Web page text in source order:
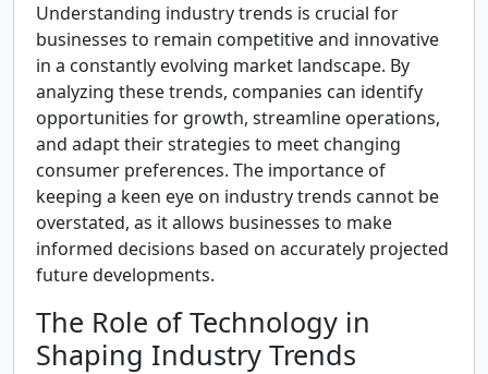
Understanding industry trends is crucial for
businesses to remain competitive and innovative
in a constantly evolving market landscape. By
analyzing these trends, companies can identify
opportunities for growth, streamline operations,
and adapt their strategies to meet changing
consumer preferences. The importance of
keeping a keen eye on industry trends cannot be
overstated, as it allows businesses to make
informed decisions based on accurately projected
future developments.
The Role of Technology in
Shaping Industry Trends